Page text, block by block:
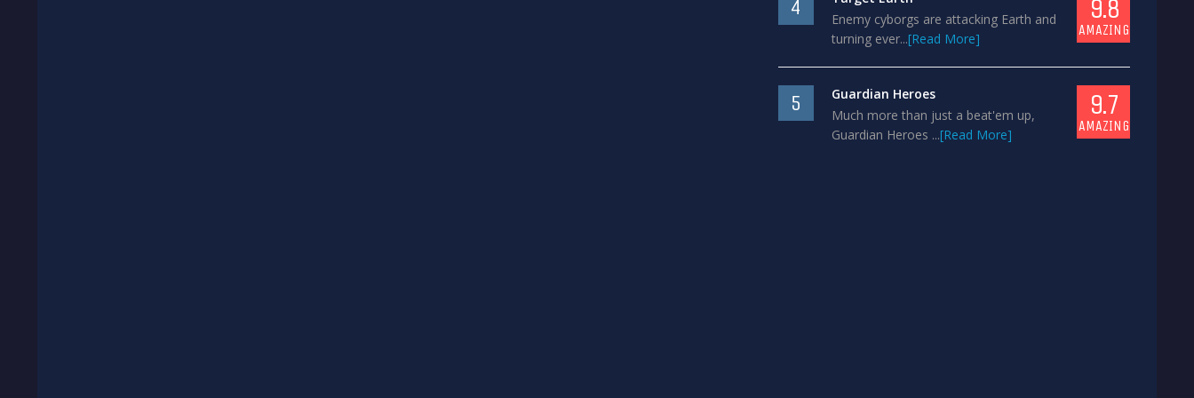
4
Enemy cyborgs are attacking Earth and
turning ever...[Read More]
9.8
AMAZING
5
Guardian Heroes
Much more than just a beat'em up,
Guardian Heroes ...[Read More]
9.7
AMAZING